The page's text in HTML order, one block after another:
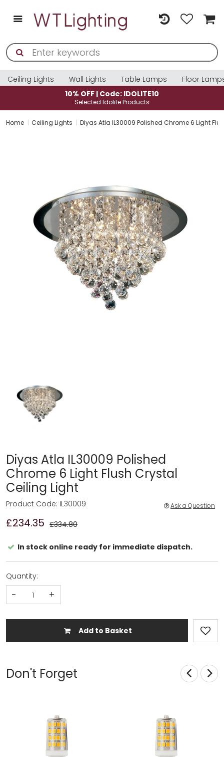
Ceiling Lights Wall Lights Table Lamps
Floor
10% OFF | Code: IDOLITE10
Selected Idolite Products
Home Ceiling Lights Diyas Atla IL30009 Polished Chrome 6 Light
Diyas Atla IL30009 Polished
Chrome 6 Light Flush Crystal
Ceiling Light
£234.35 £334.80
Product Code: IL30009 Ask a Question
In stock online ready for immediate dispatch.
Quantity:
- +
Add to Basket
Don't Forget